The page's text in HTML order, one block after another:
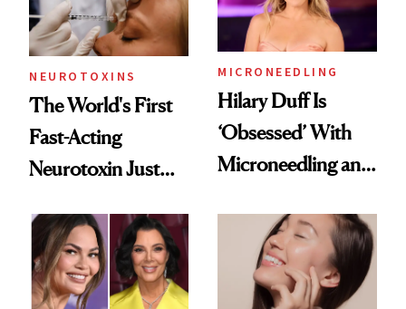
Procedures
NEUROTOXINS
The World's First
Fast-Acting
Neurotoxin Just
Europe
MICRONEEDLING
Hilary Duff Is
‘Obsessed’ With
Microneedling and
Celebrities Are Too